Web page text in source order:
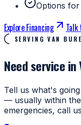
Options
Explore Financing Talk
SERVING VAN
Need service in
Tell us what's
— usually within
emergencies, call